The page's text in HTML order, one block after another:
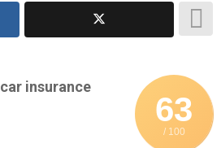
63
/ 100
car insurance